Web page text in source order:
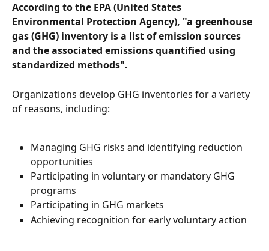
According to the EPA (United States
Environmental Protection Agency), "a greenhouse
gas (GHG) inventory is a list of emission sources
and the associated emissions quantified using
standardized methods".
Organizations develop GHG inventories for a variety
of reasons, including:
Managing GHG risks and identifying reduction
opportunities
Participating in voluntary or mandatory GHG
programs
Participating in GHG markets
Achieving recognition for early voluntary action